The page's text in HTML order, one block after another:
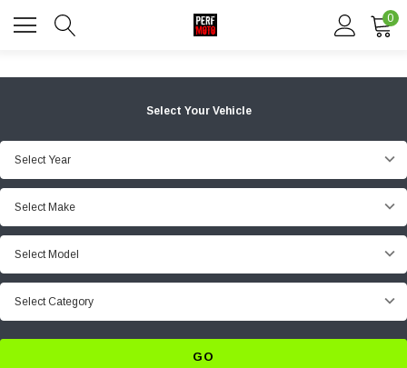
0
Select Your Vehicle
Select Year
Select Make
Select Model
Select Category
GO